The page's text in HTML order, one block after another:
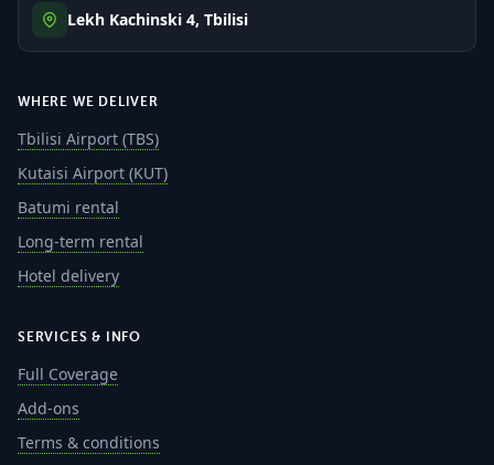
WHERE WE DELIVER
Tbilisi Airport (TBS)
Kutaisi Airport (KUT)
Batumi rental
Long-term rental
Hotel delivery
SERVICES & INFO
Full Coverage
Add-ons
Terms & conditions
Lekh Kachinski 4, Tbilisi